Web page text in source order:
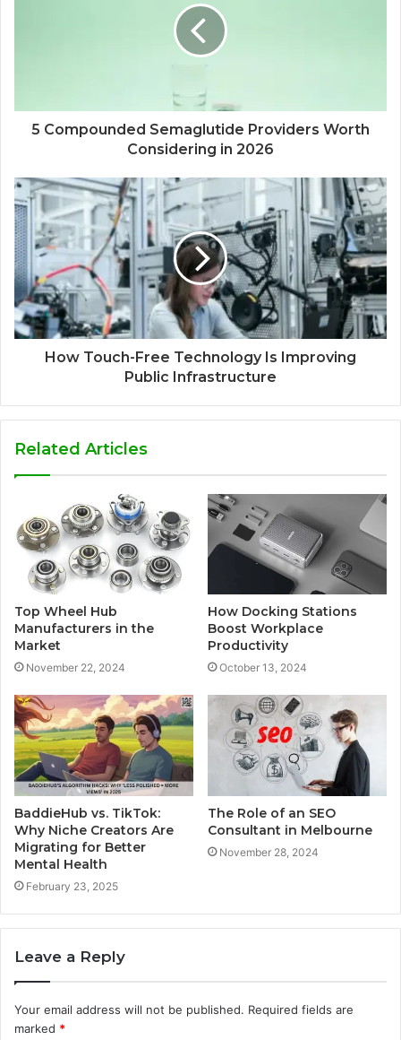
5 Compounded Semaglutide Providers Worth
Considering in 2026
How Touch-Free Technology Is Improving
Public Infrastructure
Related Articles
Top Wheel Hub
Manufacturers in the
Market
November 22, 2024
How Docking Stations
Boost Workplace
Productivity
October 13, 2024
BaddieHub vs. TikTok:
Why Niche Creators Are
Migrating for Better
Mental Health
February 23, 2025
The Role of an SEO
Consultant in Melbourne
November 28, 2024
Leave a Reply
Your email address will not be published. Required fields are
marked *